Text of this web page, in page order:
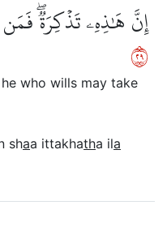
إِنَّ هَٰذِهِۦ تَذۡكِرَةٞۖ فَمَن
٩٢
who wills may take
shaa ittakhatha ila